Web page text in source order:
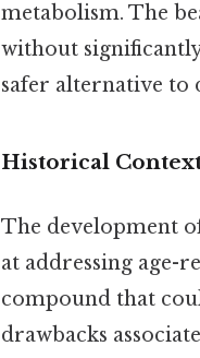
metabolism. The
without
safer alternative to
Historical
The development
at addressing age-
compound that
drawbacks